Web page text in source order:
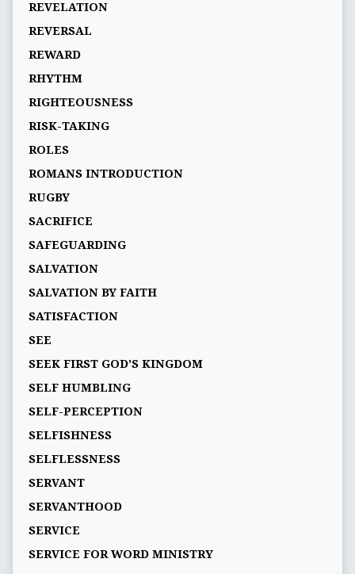
REVELATION
REVERSAL
REWARD
RHYTHM
RIGHTEOUSNESS
RISK-TAKING
ROLES
ROMANS INTRODUCTION
RUGBY
SACRIFICE
SAFEGUARDING
SALVATION
SALVATION BY FAITH
SATISFACTION
SEE
SEEK FIRST GOD’S KINGDOM
SELF HUMBLING
SELF-PERCEPTION
SELFISHNESS
SELFLESSNESS
SERVANT
SERVANTHOOD
SERVICE
SERVICE FOR WORD MINISTRY